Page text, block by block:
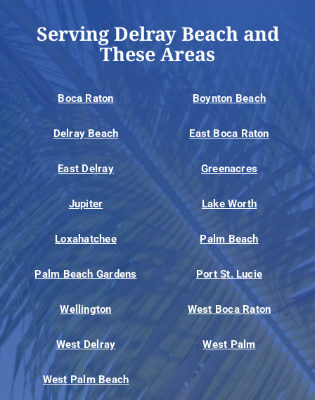
Serving Delray Beach and
These Areas
Boca Raton Boynton Beach
Delray Beach East Boca Raton
East Delray Greenacres
Jupiter Lake Worth
Loxahatchee Palm Beach
Palm Beach Gardens Port St. Lucie
Wellington West Boca Raton
West Delray West Palm
West Palm Beach